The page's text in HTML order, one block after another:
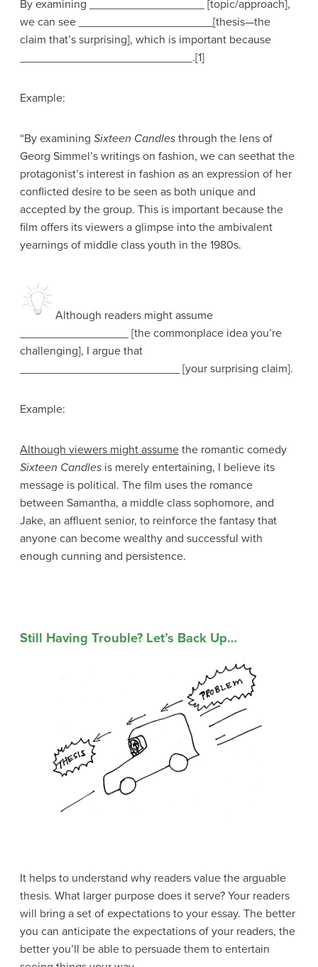
By examining __________________ [topic/approach],
we can see _____________________[thesis—the
claim that’s surprising], which is important because
___________________________.[1]
Example:
“By examining Sixteen Candles through the lens of
Georg Simmel’s writings on fashion, we can seethat the
protagonist’s interest in fashion as an expression of her
conflicted desire to be seen as both unique and
accepted by the group. This is important because the
film offers its viewers a glimpse into the ambivalent
yearnings of middle class youth in the 1980s.
Although readers might assume
_________________ [the commonplace idea you’re
challenging], I argue that
_________________________ [your surprising claim].
Example:
Although viewers might assume the romantic comedy
Sixteen Candles is merely entertaining, I believe its
message is political. The film uses the romance
between Samantha, a middle class sophomore, and
Jake, an affluent senior, to reinforce the fantasy that
anyone can become wealthy and successful with
enough cunning and persistence.
Still Having Trouble? Let’s Back Up…
It helps to understand why readers value the arguable
thesis. What larger purpose does it serve? Your readers
will bring a set of expectations to your essay. The better
you can anticipate the expectations of your readers, the
better you’ll be able to persuade them to entertain